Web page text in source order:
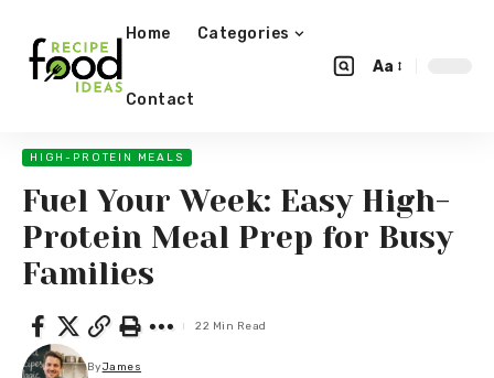
Home Categories
Contact
Aa
HIGH-PROTEIN MEALS
Fuel Your Week: Easy High-
Protein Meal Prep for Busy
Families
ByJames
22 Min Read